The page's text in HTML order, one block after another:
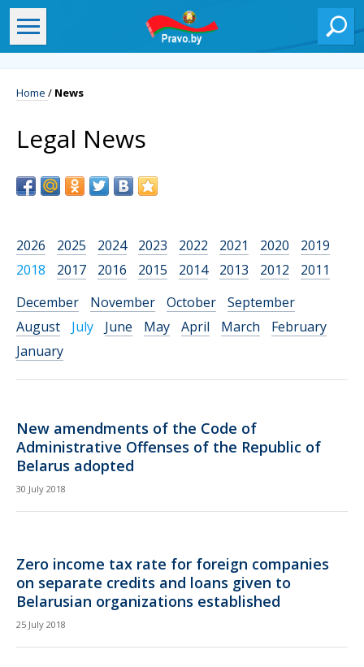
Home / News
Legal News
2026 2025 2024 2023 2022 2021 2020
2019
2018
2017 2016 2015 2014 2013 2012
2011
December
November October
September
August
July June May April March
February
January
New amendments of the Code of
Administrative Offenses of the Republic of
Belarus adopted
30 July 2018
Zero income tax rate for foreign companies
on separate credits and loans given to
Belarusian organizations established
25 July 2018